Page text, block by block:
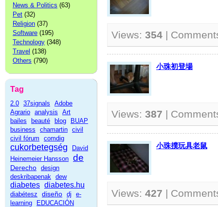
News & Politics (63)
Pet (32)
Religion (37)
Software (195)
Technology (348)
Travel (138)
Others (790)
Tag
2.0 37signals
Adobe
Agrario analysis
Art
bailes
beauté blog
BUAP
business
chamartin civil
civil fórum
comdig
cukorbetegség
David
Heinemeier Hansson de
Derecho design
deskribapenak dew
diabetes diabetes.hu
diabétesz diseño dj
e-
learning
EDUCACIÓN
Views: 354 |
小珠初登場
Views: 387 |
小珠撲玩具老鼠
Views: 427 |